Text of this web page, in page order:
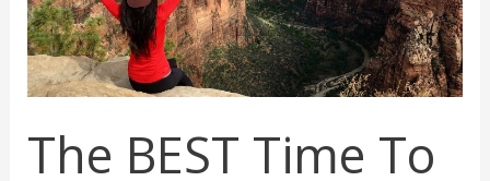
The BEST Time To